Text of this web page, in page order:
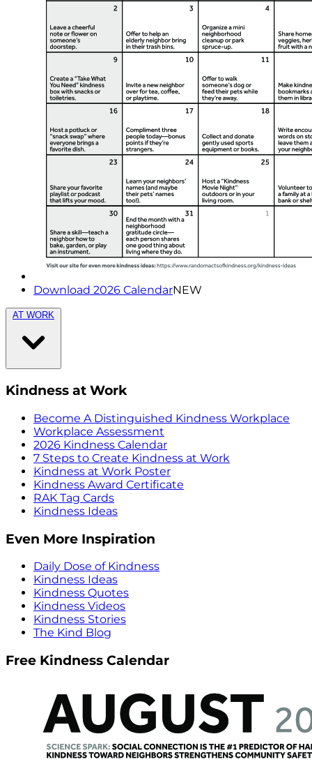
Download 2026 CalendarNEW
AT WORK
Kindness at Work
Become A Distinguished Kindness Workplace
Workplace Assessment
2026 Kindness Calendar
7 Steps to Create Kindness at Work
Kindness at Work Poster
Kindness Award Certificate
RAK Tag Cards
Kindness Ideas
Even More Inspiration
Daily Dose of Kindness
Kindness Ideas
Kindness Quotes
Kindness Videos
Kindness Stories
The Kind Blog
Free Kindness Calendar